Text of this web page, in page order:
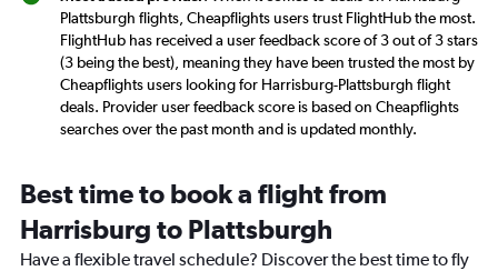
Plattsburgh flights, Cheapflights users trust FlightHub the most.
FlightHub has received a user feedback score of 3 out of 3 stars
(3 being the best), meaning they have been trusted the most by
Cheapflights users looking for Harrisburg-Plattsburgh flight
deals. Provider user feedback score is based on Cheapflights
searches over the past month and is updated monthly.
Best time to book a flight from
Harrisburg to Plattsburgh
Have a flexible travel schedule? Discover the best time to fly